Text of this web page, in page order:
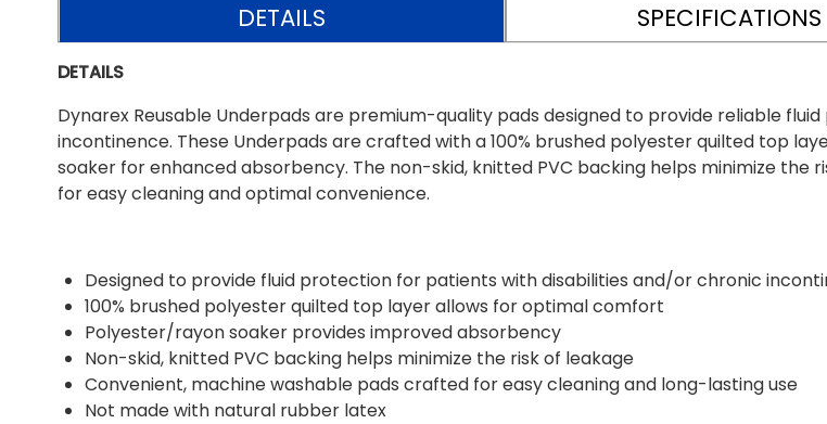
DETAILS SPECIFICATIONS
DETAILS
Dynarex Reusable Underpads are premium-quality pads designed to provide reliable
incontinence. These Underpads are crafted with a 100% brushed polyester quilted top
soaker for enhanced absorbency. The non-skid, knitted PVC backing helps minimize
for easy cleaning and optimal convenience.
Designed to provide fluid protection for patients with disabilities and/or chronic
100% brushed polyester quilted top layer allows for optimal comfort
Polyester/rayon soaker provides improved absorbency
Non-skid, knitted PVC backing helps minimize the risk of leakage
Convenient, machine washable pads crafted for easy cleaning and long-lasting use
Not made with natural rubber latex